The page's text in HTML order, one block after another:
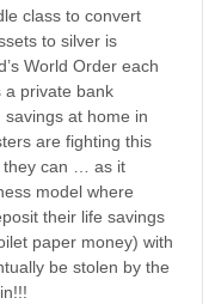
class to convert
to silver is
World Order each
a private bank
at home in
are fighting this
they can … as it
model where
their life savings
paper money) with
be stolen by the